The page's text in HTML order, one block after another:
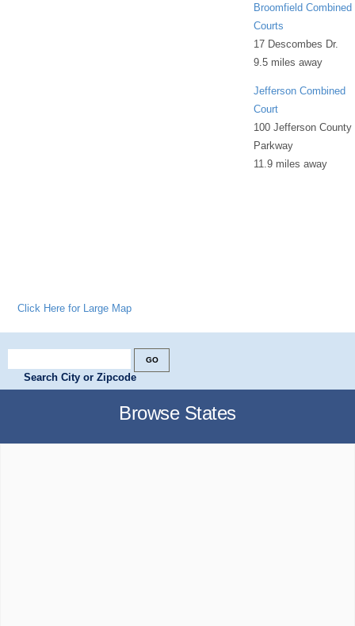
Broomfield Combined
Courts
17 Descombes Dr.
9.5 miles away
Jefferson Combined
Court
100 Jefferson County
Parkway
11.9 miles away
Click Here for Large Map
Search City or Zipcode
Browse States